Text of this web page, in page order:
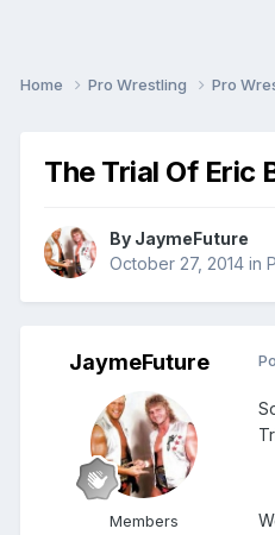
Home Pro Wrestling Pro
The Trial Of Eric
By JaymeFuture
October 27, 2014 in
JaymeFuture
Members